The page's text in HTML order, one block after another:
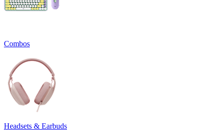
Combos
Headsets & Earbuds